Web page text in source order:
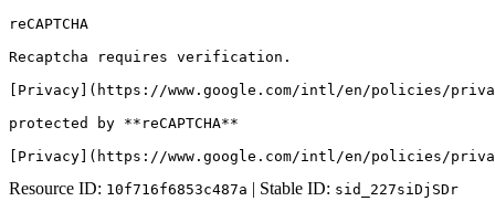
reCAPTCHA
Recaptcha requires verification.
[Privacy](https://www.google.com/intl/en/policies/
protected by **reCAPTCHA**
[Privacy](https://www.google.com/intl/en/policies/
Resource ID: 10f716f6853c487a | Stable ID: sid_227siDjSDr